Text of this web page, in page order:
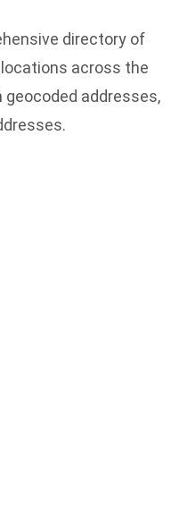
directory of
across the
addresses,